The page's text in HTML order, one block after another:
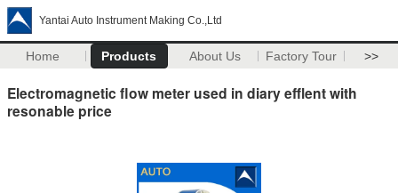
Yantai Auto Instrument Making Co.,Ltd
Home Products About Us Factory Tour >>
Electromagnetic flow meter used in diary efflent with
resonable price